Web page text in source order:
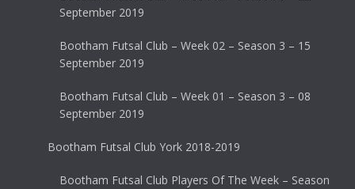
September 2019
Bootham Futsal Club – Week 02 – Season 3 – 15
September 2019
Bootham Futsal Club – Week 01 – Season 3 – 08
September 2019
Bootham Futsal Club York 2018-2019
Bootham Futsal Club Players Of The Week – Season